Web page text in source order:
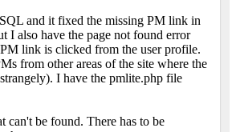
and it fixed the missing PM link in
I also have the page not found error
link is clicked from the user profile.
from other areas of the site where the
I have the pmlite.php file
can't be found. There has to be